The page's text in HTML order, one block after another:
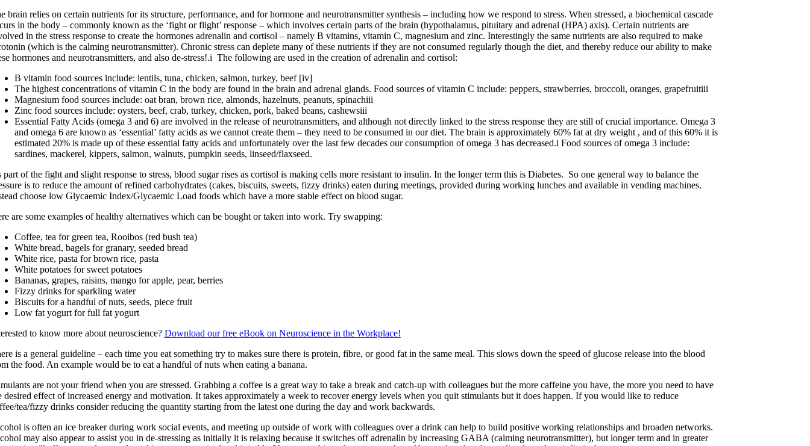
brain relies on certain nutrients for its structure, performance, and for hormone and neurotransmitter synthesis – including how we respond to stress. When stressed, a biochemical cascade
in the body – commonly known as the ‘fight or flight’ response – which involves certain parts of the brain (hypothalamus, pituitary and adrenal (HPA) axis). Certain nutrients are
in the stress response to create the hormones adrenalin and cortisol – namely B vitamins, vitamin C, magnesium and zinc. Interestingly the same nutrients are also required to make
(which is the calming neurotransmitter). Chronic stress can deplete many of these nutrients if they are not consumed regularly though the diet, and thereby reduce our ability to make
hormones and neurotransmitters, and also de-stress!.i The following are used in the creation of adrenalin and cortisol:
B vitamin food sources include: lentils, tuna, chicken, salmon, turkey, beef [iv]
The highest concentrations of vitamin C in the body are found in the brain and adrenal glands. Food sources of vitamin C include: peppers, strawberries, broccoli, oranges, grapefruitiii
Magnesium food sources include: oat bran, brown rice, almonds, hazelnuts, peanuts, spinachiii
Zinc food sources include: oysters, beef, crab, turkey, chicken, pork, baked beans, cashewsiii
Essential Fatty Acids (omega 3 and 6) are involved in the release of neurotransmitters, and although not directly linked to the stress response they are still of crucial importance. Omega 3
and omega 6 are known as ‘essential’ fatty acids as we cannot create them – they need to be consumed in our diet. The brain is approximately 60% fat at dry weight , and of this 60% it is
estimated 20% is made up of these essential fatty acids and unfortunately over the last few decades our consumption of omega 3 has decreased.i Food sources of omega 3 include:
sardines, mackerel, kippers, salmon, walnuts, pumpkin seeds, linseed/flaxseed.
part of the fight and slight response to stress, blood sugar rises as cortisol is making cells more resistant to insulin. In the longer term this is Diabetes. So one general way to balance the
is to reduce the amount of refined carbohydrates (cakes, biscuits, sweets, fizzy drinks) eaten during meetings, provided during working lunches and available in vending machines.
choose low Glycaemic Index/Glycaemic Load foods which have a more stable effect on blood sugar.
are some examples of healthy alternatives which can be bought or taken into work. Try swapping:
Coffee, tea for green tea, Rooibos (red bush tea)
White bread, bagels for granary, seeded bread
White rice, pasta for brown rice, pasta
White potatoes for sweet potatoes
Bananas, grapes, raisins, mango for apple, pear, berries
Fizzy drinks for sparkling water
Biscuits for a handful of nuts, seeds, piece fruit
Low fat yogurt for full fat yogurt
to know more about neuroscience? Download our free eBook on Neuroscience in the Workplace!
is a general guideline – each time you eat something try to makes sure there is protein, fibre, or good fat in the same meal. This slows down the speed of glucose release into the blood
the food. An example would be to eat a handful of nuts when eating a banana.
are not your friend when you are stressed. Grabbing a coffee is a great way to take a break and catch-up with colleagues but the more caffeine you have, the more you need to have
desired effect of increased energy and motivation. It takes approximately a week to recover energy levels when you quit stimulants but it does happen. If you would like to reduce
tea/fizzy drinks consider reducing the quantity starting from the latest one during the day and work backwards.
is often an ice breaker during work social events, and meeting up outside of work with colleagues over a drink can help to build positive working relationships and broaden networks.
may also appear to assist you in de-stressing as initially it is relaxing because it switches off adrenalin by increasing GABA (calming neurotransmitter), but longer term and in greater